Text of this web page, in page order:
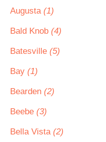
Augusta (1)
Bald Knob (4)
Batesville (5)
Bay (1)
Bearden (2)
Beebe (3)
Bella Vista (2)